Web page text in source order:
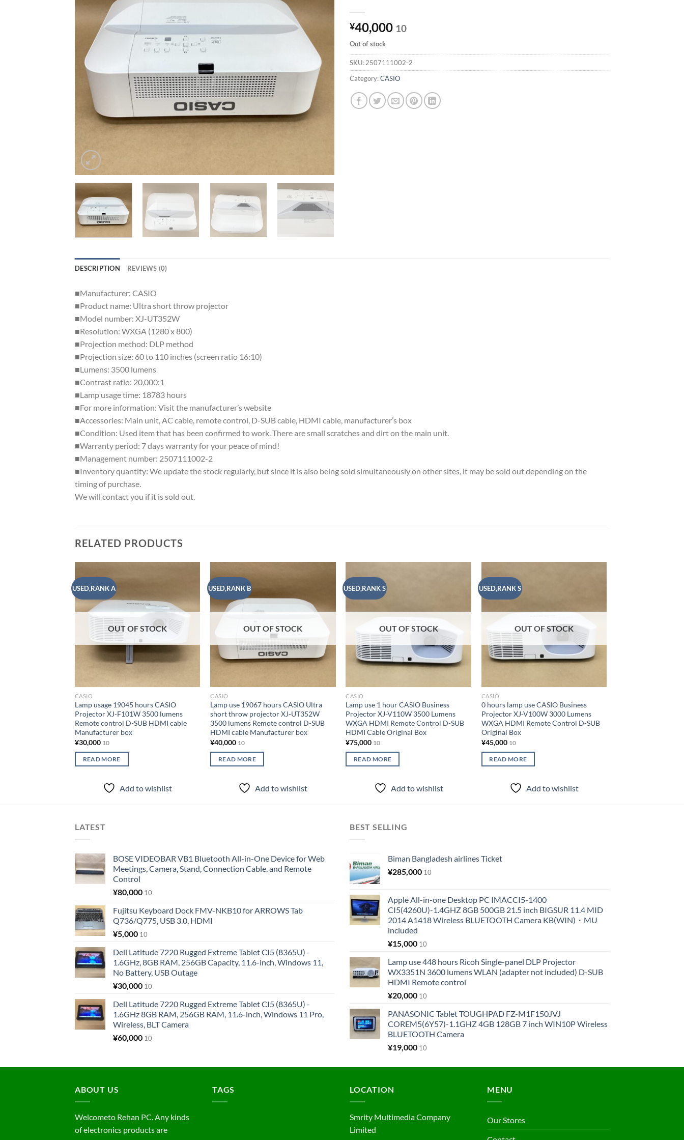
¥40,000 10
Out of stock
SKU: 2507111002-2
Category:CASIO
DESCRIPTION REVIEWS (0)
■Manufacturer: CASIO
■Product name: Ultra short throw projector
■Model number: XJ-UT352W
■Resolution: WXGA (1280 x 800)
■Projection method: DLP method
■Projection size: 60 to 110 inches (screen ratio 16:10)
■Lumens: 3500 lumens
■Contrast ratio: 20,000:1
■Lamp usage time: 18783 hours
■For more information: Visit the manufacturer’s website
■Accessories: Main unit, AC cable, remote control, D-SUB cable, HDMI cable, manufacturer’s box
■Condition: Used item that has been confirmed to work. There are small scratches and dirt on the main unit.
■Warranty period: 7 days warranty for your peace of mind!
■Management number: 2507111002-2
■Inventory quantity: We update the stock regularly, but since it is also being sold simultaneously on other sites, it may be sold out depending on the
timing of purchase.
We will contact you if it is sold out.
RELATED PRODUCTS
USED,RANK A
OUT OF STOCK
CASIO
Lamp usage 19045 hours CASIO
Projector XJ-F101W 3500 lumens
Remote control D-SUB HDMI cable
Manufacturer box
¥30,000 10
READ MORE
Add to wishlist
USED,RANK B
OUT OF STOCK
CASIO
Lamp use 19067 hours CASIO Ultra
short throw projector XJ-UT352W
3500 lumens Remote control D-SUB
HDMI cable Manufacturer box
¥40,000 10
READ MORE
Add to wishlist
USED,RANK S
OUT OF STOCK
CASIO
Lamp use 1 hour CASIO Business
Projector XJ-V110W 3500 Lumens
WXGA HDMI Remote Control D-SUB
HDMI Cable Original Box
¥75,000 10
READ MORE
Add to wishlist
USED,RANK S
OUT OF STOCK
CASIO
0 hours lamp use CASIO Business
Projector XJ-V100W 3000 Lumens
WXGA HDMI Remote Control D-SUB
Original Box
¥45,000 10
READ MORE
Add to wishlist
LATEST
BOSE VIDEOBAR VB1 Bluetooth All-in-One Device for Web
Meetings, Camera, Stand, Connection Cable, and Remote
Control
¥80,000 10
Fujitsu Keyboard Dock FMV-NKB10 for ARROWS Tab
Q736/Q775, USB 3.0, HDMI
¥5,000 10
Dell Latitude 7220 Rugged Extreme Tablet CI5 (8365U) -
1.6GHz, 8GB RAM, 256GB Capacity, 11.6-inch, Windows 11,
No Battery, USB Outage
¥30,000 10
Dell Latitude 7220 Rugged Extreme Tablet CI5 (8365U) -
1.6GHz 8GB RAM, 256GB RAM, 11.6-inch, Windows 11 Pro,
Wireless, BLT Camera
¥60,000 10
BEST SELLING
Biman Bangladesh airlines Ticket
¥285,000 10
Apple All-in-one Desktop PC IMACCI5-1400
CI5(4260U)-1.4GHZ 8GB 500GB 21.5 inch BIGSUR 11.4 MID
2014 A1418 Wireless BLUETOOTH Camera KB(WIN)・MU
included
¥15,000 10
Lamp use 448 hours Ricoh Single-panel DLP Projector
WX3351N 3600 lumens WLAN (adapter not included) D-SUB
HDMI Remote control
¥20,000 10
PANASONIC Tablet TOUGHPAD FZ-M1F150JVJ
COREM5(6Y57)-1.1GHZ 4GB 128GB 7 inch WIN10P Wireless
BLUETOOTH Camera
¥19,000 10
ABOUT US
Welcometo Rehan PC. Any kinds
of electronics products are
TAGS LOCATION
Smrity Multimedia Company
Limited
MENU
Our Stores